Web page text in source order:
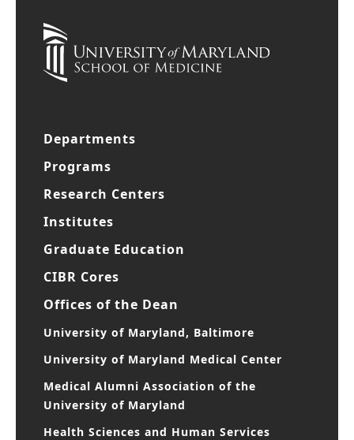
Departments
Programs
Research Centers
Institutes
Graduate Education
CIBR Cores
Offices of the Dean
University of Maryland, Baltimore
University of Maryland Medical Center
Medical Alumni Association of the
University of Maryland
Health Sciences and Human Services